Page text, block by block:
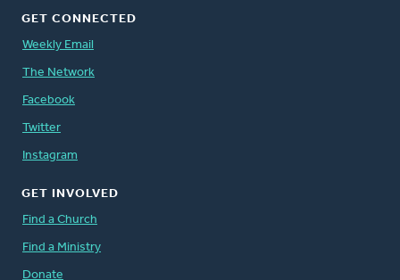
GET CONNECTED
Weekly Email
The Network
Facebook
Twitter
Instagram
GET INVOLVED
Find a Church
Find a Ministry
Donate